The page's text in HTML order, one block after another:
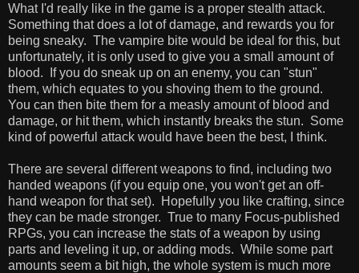
What I'd really like in the game is a proper stealth attack.
Something that does a lot of damage, and rewards you for
being sneaky. The vampire bite would be ideal for this, but
unfortunately, it is only used to give you a small amount of
blood. If you do sneak up on an enemy, you can "stun"
them, which equates to you shoving them to the ground.
You can then bite them for a measly amount of blood and
damage, or hit them, which instantly breaks the stun. Some
kind of powerful attack would have been the best, I think.
There are several different weapons to find, including two
handed weapons (if you equip one, you won't get an off-
hand weapon for that set). Hopefully you like crafting, since
they can be made stronger. True to many Focus-published
RPGs, you can increase the stats of a weapon by using
parts and leveling it up, or adding mods. While some part
amounts seem a bit high, the whole system is much more